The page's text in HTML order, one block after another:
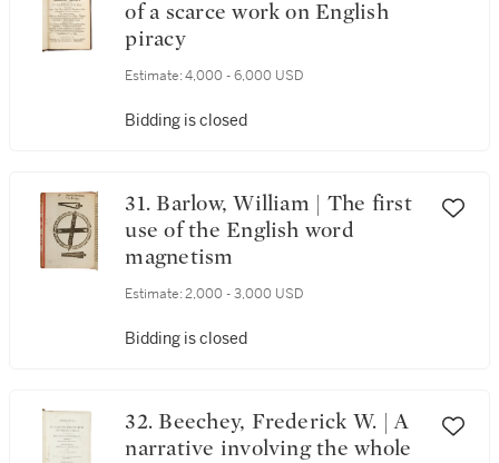
of a scarce work on English
piracy
Estimate: 4,000 - 6,000 USD
Bidding is closed
31. Barlow, William | The first
use of the English word
magnetism
Estimate: 2,000 - 3,000 USD
Bidding is closed
32. Beechey, Frederick W. | A
narrative involving the whole